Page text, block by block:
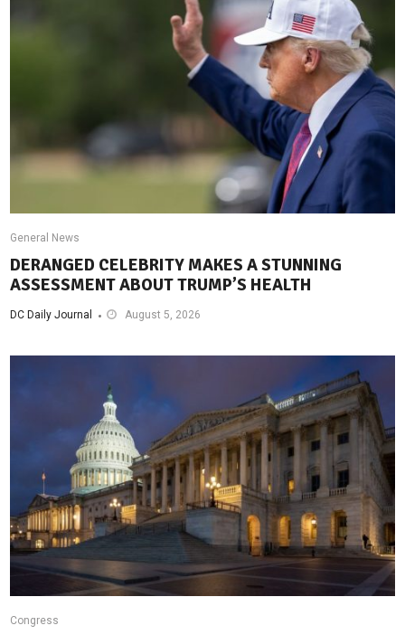
General News
DERANGED CELEBRITY MAKES A STUNNING
ASSESSMENT ABOUT TRUMP’S HEALTH
DC Daily Journal August 5, 2026
Congress